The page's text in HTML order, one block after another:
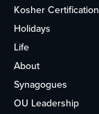
Kosher Certification
Holidays
Life
About
Synagogues
OU Leadership